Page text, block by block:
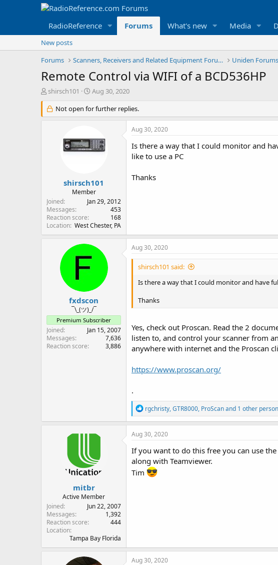
RadioReference Forums What's new Media
New posts
Forums
Scanners, Receivers and Related Equipment Forums Uniden Forums
Remote Control via WIFI of a BCD536HP
T
r
e
r
shirsch101
S
a
r
a
t
Aug 30, 2020
Not open for further replies.
shirsch101
Member
Joined
Jan 29, 2012
Messages
453
Reaction score
168
Location West Chester, PA
Aug 30, 2020
Is there a way that I could monitor and
like to use a PC
Thanks
fxdscon
¯\_(ツ)_/¯
Premium Subscriber
Joined
Jan 15, 2007
Messages
7,636
Reaction score
3,886
Aug 30, 2020
shirsch101 said:
Is there a way that I could monitor and have
Thanks
Yes, check out Proscan. Read the 2
listen to, and control your scanner from
anywhere with internet and the Proscan
https://www.proscan.org/
.
R
e
a
c
i
o
n
s
rgchristy,GTR8000, ProScanand 1 other person
mitbr
Active Member
Joined
Jun 22, 2007
Messages
1,392
Reaction score
444
Location
Tampa Bay Florida
Aug 30, 2020
If you want to do this free you can use
along with Teamviewer.
Tim
Aug 30, 2020